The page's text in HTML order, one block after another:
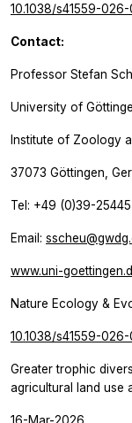
10.1038/s41559-
Contact:
Professor Stefan
University of
Institute of Zoology
37073 Göttingen,
Tel: +49 (0)39-25445
Email:
www.uni-
Nature Ecology &
10.1038/s41559-
Greater trophic
agricultural land use
16-Mar-2026